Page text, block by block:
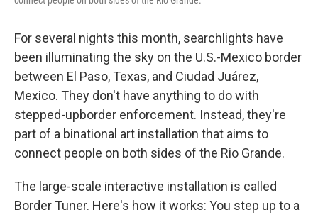
For several nights this month, searchlights have
been illuminating the sky on the U.S.-Mexico border
between El Paso, Texas, and Ciudad Juárez,
Mexico. They don't have anything to do with
stepped-upborder enforcement. Instead, they're
part of a binational art installation that aims to
connect people on both sides of the Rio Grande.
The large-scale interactive installation is called
Border Tuner. Here's how it works: You step up to a